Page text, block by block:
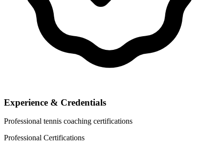
Experience & Credentials
Professional tennis coaching certifications
Professional Certifications